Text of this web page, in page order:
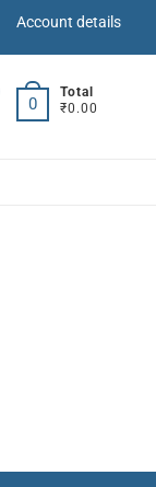
Account details
0
Total
₹0.00